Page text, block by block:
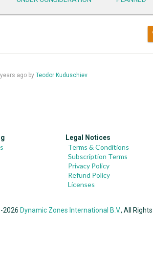
ago by Teodor Kuduschiev
Legal Notices
Terms & Conditions
Subscription Terms
Privacy Policy
Refund Policy
Licenses
2026 Dynamic Zones International B.V., All